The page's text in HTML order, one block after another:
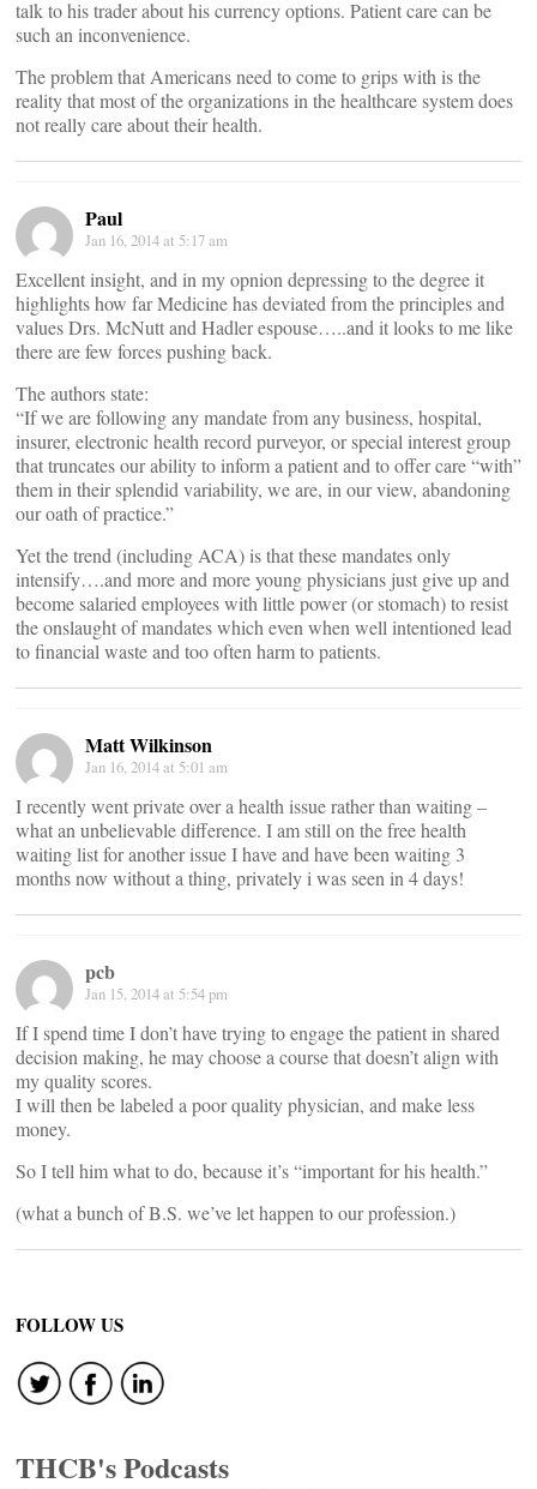
talk to his trader about his currency options. Patient care can be
such an inconvenience.
The problem that Americans need to come to grips with is the
reality that most of the organizations in the healthcare system does
not really care about their health.
Paul
Jan 16, 2014 at 5:17 am
Excellent insight, and in my opnion depressing to the degree it
highlights how far Medicine has deviated from the principles and
values Drs. McNutt and Hadler espouse…..and it looks to me like
there are few forces pushing back.
The authors state:
“If we are following any mandate from any business, hospital,
insurer, electronic health record purveyor, or special interest group
that truncates our ability to inform a patient and to offer care “with”
them in their splendid variability, we are, in our view, abandoning
our oath of practice.”
Yet the trend (including ACA) is that these mandates only
intensify….and more and more young physicians just give up and
become salaried employees with little power (or stomach) to resist
the onslaught of mandates which even when well intentioned lead
to financial waste and too often harm to patients.
Matt Wilkinson
Jan 16, 2014 at 5:01 am
I recently went private over a health issue rather than waiting –
what an unbelievable difference. I am still on the free health
waiting list for another issue I have and have been waiting 3
months now without a thing, privately i was seen in 4 days!
pcb
Jan 15, 2014 at 5:54 pm
If I spend time I don’t have trying to engage the patient in shared
decision making, he may choose a course that doesn’t align with
my quality scores.
I will then be labeled a poor quality physician, and make less
money.
So I tell him what to do, because it’s “important for his health.”
(what a bunch of B.S. we’ve let happen to our profession.)
FOLLOW US
THCB's Podcasts